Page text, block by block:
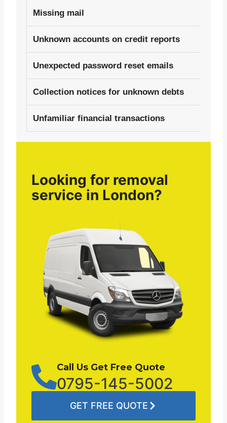
Missing mail
Unknown accounts on credit reports
Unexpected password reset emails
Collection notices for unknown debts
Unfamiliar financial transactions
Looking for removal
service in London?
Call Us Get Free Quote
0795-145-5002
GET FREE QUOTE